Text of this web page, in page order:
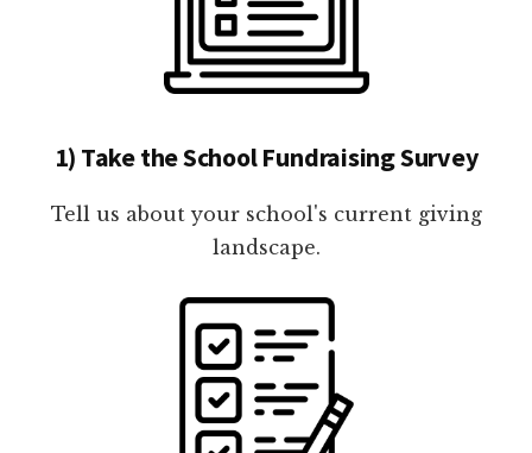
1) Take the School Fundraising Survey
Tell us about your school's current giving
landscape.